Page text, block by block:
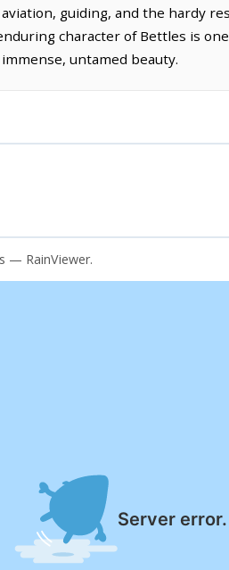
guiding, and the hardy
character of Bettles is
untamed beauty.
— RainViewer.